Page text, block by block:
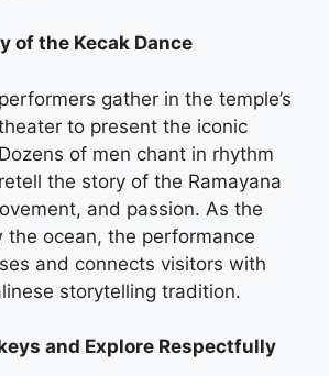
of the Kecak Dance
gather in the temple’s
to present the iconic
of men chant in rhythm
the story of the Ramayana
and passion. As the
the ocean, the performance
and connects visitors with
storytelling tradition.
and Explore Respectfully